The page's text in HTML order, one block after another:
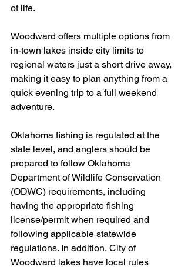
of life.
Woodward offers multiple options from
in-town lakes inside city limits to
regional waters just a short drive away,
making it easy to plan anything from a
quick evening trip to a full weekend
adventure.
Oklahoma fishing is regulated at the
state level, and anglers should be
prepared to follow Oklahoma
Department of Wildlife Conservation
(ODWC) requirements, including
having the appropriate fishing
license/permit when required and
following applicable statewide
regulations. In addition, City of
Woodward lakes have local rules